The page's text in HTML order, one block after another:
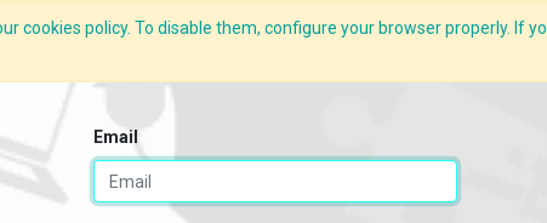
cookies policy. To disable them, configure your browser properly. If
CLIDE Analyser HEXA AI ESG-BRSR Modules Solutions
Email